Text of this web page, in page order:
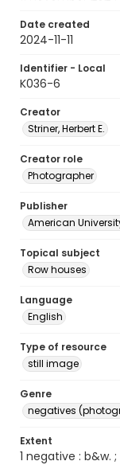
Date created
2024-11-11
Identifier - Local
K036-6
Creator
Striner, Herbert E.
Creator role
Photographer
Publisher
American
Topical subject
Row houses
Language
English
Type of resource
still image
Genre
negatives
Extent
1 negative : b&w.